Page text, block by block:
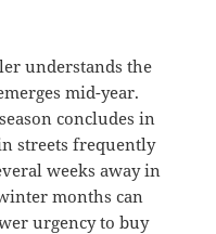
understands the
mid-year.
concludes in
streets frequently
weeks away in
months can
urgency to buy